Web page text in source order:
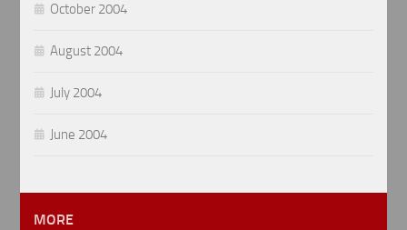
October 2004
August 2004
July 2004
June 2004
MORE